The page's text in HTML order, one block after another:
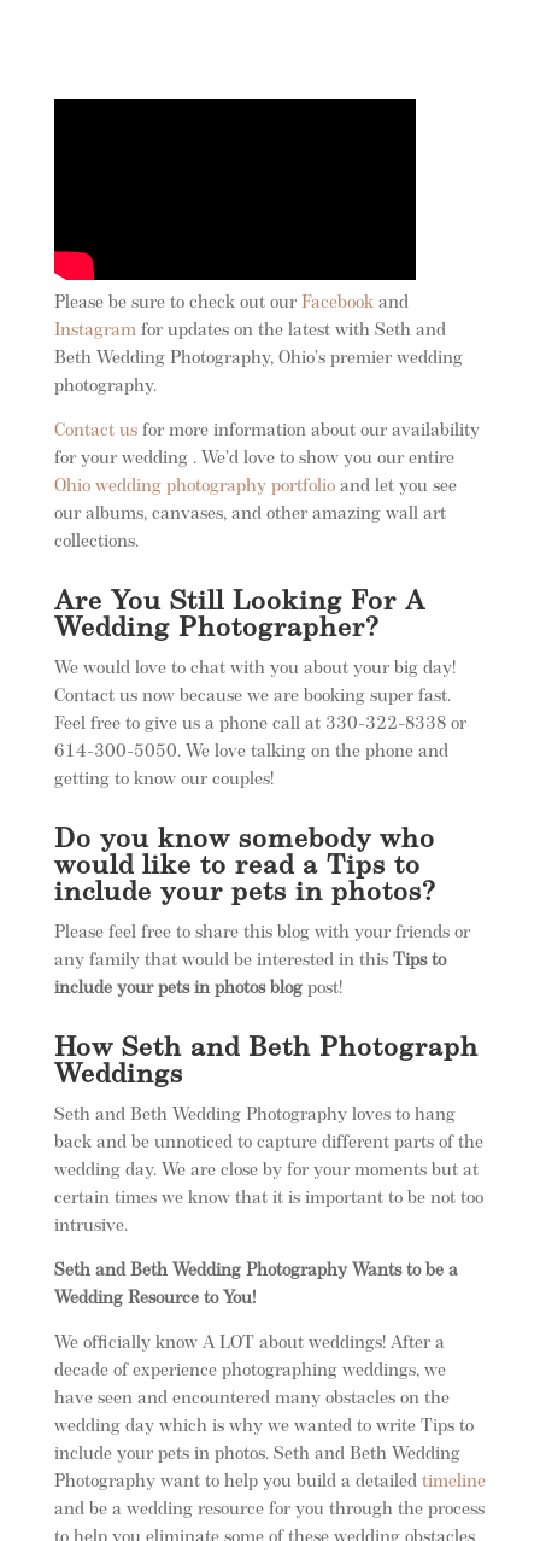
Please be sure to check out ourFacebookand
Instagramfor updates on the latest with Seth and
Beth Wedding Photography, Ohio’s premier wedding
photography.
Contact usfor more information about our availability
for your wedding . We’d love to show you our entire
Ohio wedding photography portfolioand let you see
our albums, canvases, and other amazing wall art
collections.
Are You Still Looking For A
Wedding Photographer?
We would love to chat with you about your big day!
Contact us now because we are booking super fast.
Feel free to give us a phone call at 330-322-8338 or
614-300-5050. We love talking on the phone and
getting to know our couples!
Do you know somebody who
would like to read a Tips to
include your pets in photos?
Please feel free to share this blog with your friends or
any family that would be interested in this Tips to
include your pets in photos blog post!
How Seth and Beth Photograph
Weddings
Seth and Beth Wedding Photography loves to hang
back and be unnoticed to capture different parts of the
wedding day. We are close by for your moments but at
certain times we know that it is important to be not too
intrusive.
Seth and Beth Wedding Photography Wants to be a
Wedding Resource to You!
We officially know A LOT about weddings! After a
decade of experience photographing weddings, we
have seen and encountered many obstacles on the
wedding day which is why we wanted to write Tips to
include your pets in photos. Seth and Beth Wedding
Photography want to help you build a detailed timeline
and be a wedding resource for you through the process